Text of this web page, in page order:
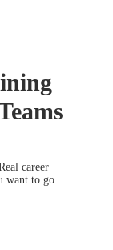
career
want to go.